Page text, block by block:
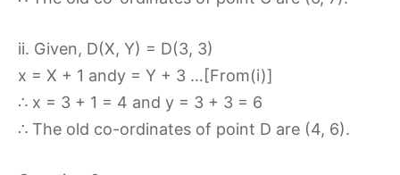
ii. Given, D(X, Y) = D(3, 3)
x = X + 1 andy = Y + 3 …[From(i)]
∴ x = 3 + 1 = 4 and y = 3 + 3 = 6
∴ The old co-ordinates of point D are (4, 6).